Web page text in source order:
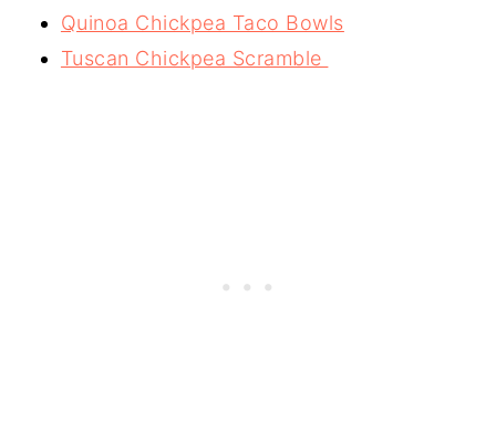
Quinoa Chickpea Taco Bowls
Tuscan Chickpea Scramble